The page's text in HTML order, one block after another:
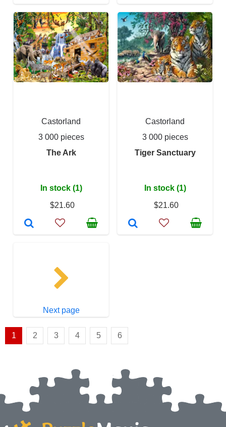
Castorland
3 000 pieces
The Ark
In stock (1)
$21.60
Castorland
3 000 pieces
Tiger Sanctuary
In stock (1)
$21.60
Next page
1 2 3 4 5 6